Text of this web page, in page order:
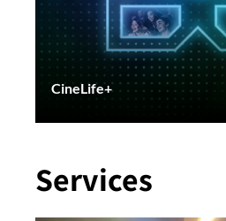
CineLife+
Services